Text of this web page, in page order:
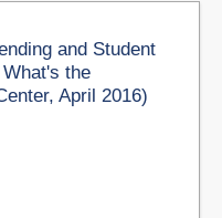
and Student
the
April 2016)